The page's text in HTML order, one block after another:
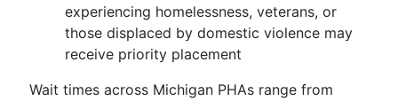
experiencing homelessness, veterans, or
those displaced by domestic violence may
receive priority placement
Wait times across Michigan PHAs range from